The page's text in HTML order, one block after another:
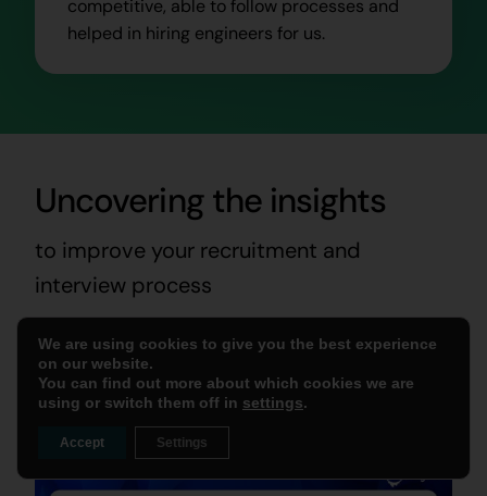
competitive, able to follow processes and
helped in hiring engineers for us.
Uncovering the insights
to improve your recruitment and
interview process
Read More Blogs
We are using cookies to give you the best experience
on our website.
You can find out more about which cookies we are
using or switch them off in settings.
Accept Settings